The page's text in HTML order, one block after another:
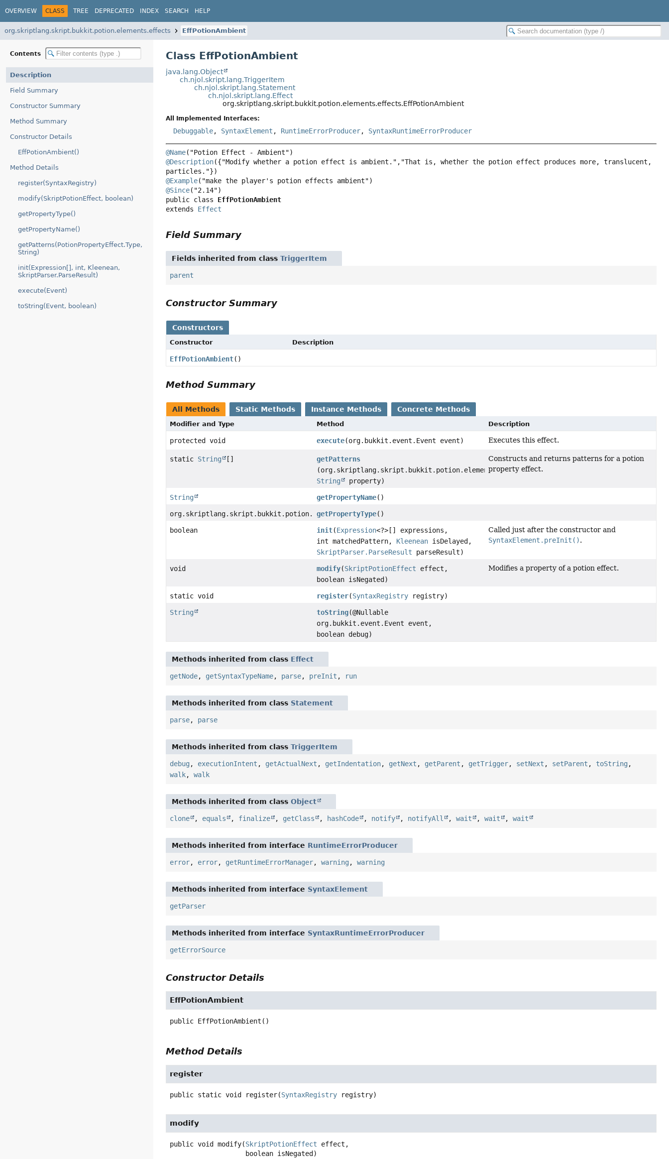
OVERVIEW CLASS TREE DEPRECATED INDEX SEARCH HELP
org.skriptlang.skript.bukkit.potion.elements.effects EffPotionAmbient
Contents
Description
Field Summary
Constructor Summary
Method Summary
Constructor Details
EffPotionAmbient()
Method Details
register(SyntaxRegistry)
modify(SkriptPotionEffect, boolean)
getPropertyType()
getPropertyName()
getPatterns(PotionPropertyEffect.Type,
String)
init(Expression[], int, Kleenean,
SkriptParser.ParseResult)
execute(Event)
toString(Event, boolean)
Class EffPotionAmbient
java.lang.Object
ch.njol.skript.lang.TriggerItem
ch.njol.skript.lang.Statement
ch.njol.skript.lang.Effect
org.skriptlang.skript.bukkit.potion.elements.effects.EffPotionAmbient
All Implemented Interfaces:
Debuggable, SyntaxElement , RuntimeErrorProducer, SyntaxRuntimeErrorProducer
@Name
@Description({"Modify whether a potion effect is ambient.","That is, whether the potion effect produces more, translucent,
@Example
@Since
public class EffPotionAmbient
extends Effect
Field Summary
Fields inherited from classTriggerItem
parent
Constructor Summary
Constructors
Constructor Description
EffPotionAmbient()
Method Summary
All Methods Static Methods Instance Methods Concrete Methods
Modifier and Type Method Description
protected void execute(org.bukkit.event.Event event) Executes this effect.
static String []
getPatterns
(org.skriptlang.skript.bukkit.potion.elements.effects.PotionPropertyEffect.Type type,
String
property)
Constructs and returns patterns for a potion
property effect.
String getPropertyName()
org.skriptlang.skript.bukkit.potion.elements.effects.PotionPropertyEffect.Type
getPropertyType()
boolean init(Expression<?>[] expressions,
int matchedPattern, Kleenean isDelayed,
SkriptParser.ParseResult parseResult)
Called just after the constructor and
SyntaxElement.preInit().
void modify(SkriptPotionEffect effect,
boolean isNegated)
Modifies a property of a potion effect.
static void register(SyntaxRegistry registry)
String toString(@Nullable
org.bukkit.event.Event event,
boolean debug)
Methods inherited from class Effect
getNode, getSyntaxTypeName, parse, preInit , run
Methods inherited from class Statement
parse, parse
Methods inherited from classTriggerItem
debug , executionIntent , getActualNext , getIndentation, getNext , getParent , getTrigger, setNext , setParent , toString ,
walk,walk
Methods inherited from classObject
clone , equals , finalize , getClass , hashCode , notify , notifyAll ,wait ,wait ,wait
Methods inherited from interface RuntimeErrorProducer
error, error, getRuntimeErrorManager,warning ,warning
Methods inherited from interface SyntaxElement
getParser
Methods inherited from interface SyntaxRuntimeErrorProducer
getErrorSource
Constructor Details
EffPotionAmbient
public EffPotionAmbient ()
Method Details
register
public static void register(SyntaxRegistry registry)
modify
public void modify(SkriptPotionEffect effect,
boolean isNegated)